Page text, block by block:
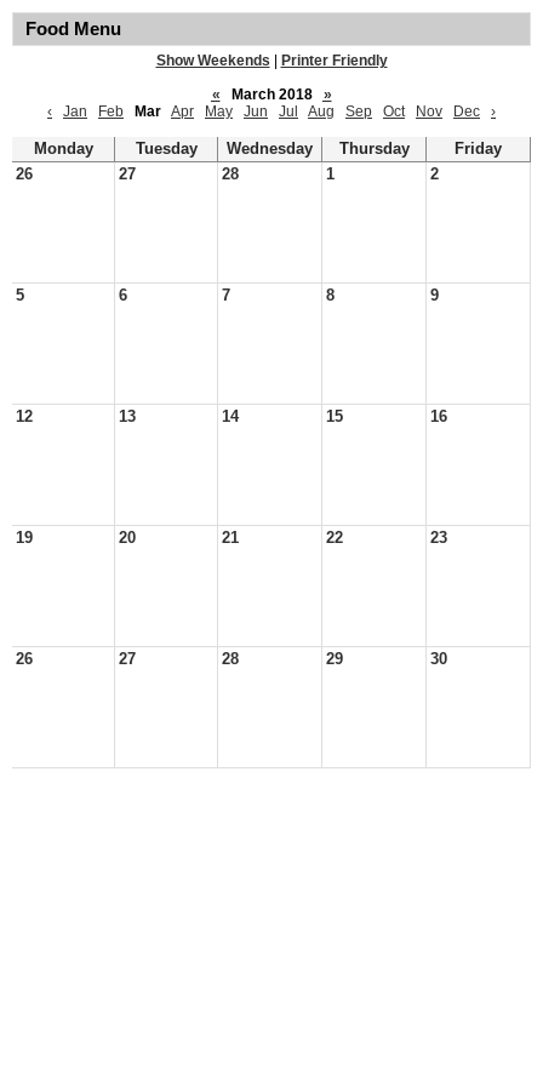
Food Menu
Show Weekends
Printer Friendly
«
March 2018
»
‹
Jan Feb Mar Apr May Jun Jul Aug Sep Oct Nov Dec ›
Monday Tuesday Wednesday Thursday
Friday
26
27 28 1 2
5 6 7 8 9
12 13 14 15 16
19 20 21 22 23
26 27 28 29 30